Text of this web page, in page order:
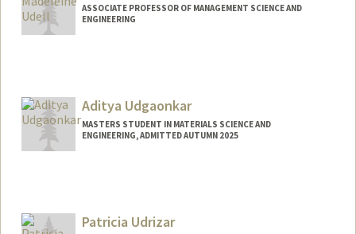
ASSOCIATE PROFESSOR OF MANAGEMENT SCIENCE AND
ENGINEERING
Aditya Udgaonkar
MASTERS STUDENT IN MATERIALS SCIENCE AND
ENGINEERING, ADMITTED AUTUMN 2025
Patricia Udrizar